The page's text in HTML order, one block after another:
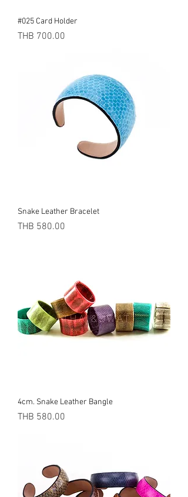
#025 Card Holder
Price
THB 700.00
Snake Leather Bracelet
Price
THB 580.00
4cm. Snake Leather Bangle
Price
THB 580.00